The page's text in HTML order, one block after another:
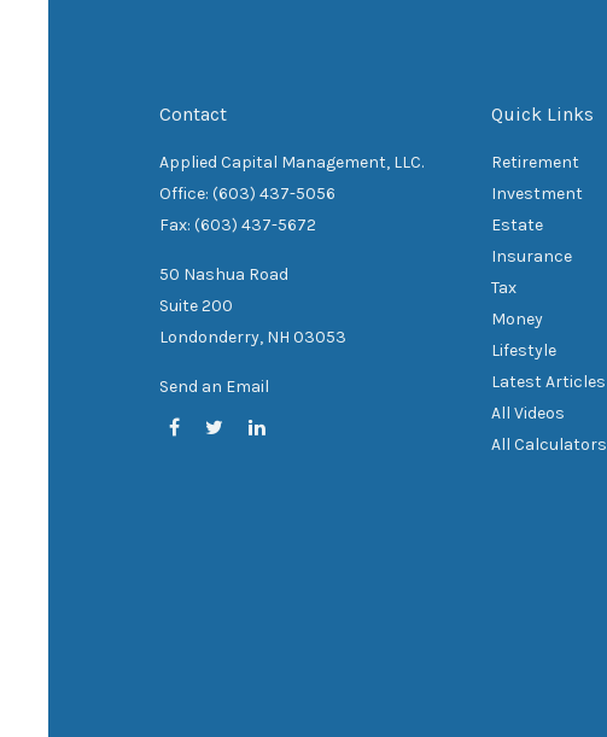
Contact
Applied Capital Management, LLC.
Office: (603) 437-5056
Fax: (603) 437-5672
50 Nashua Road
Suite 200
Londonderry, NH 03053
Send an Email
Quick Links
Retirement
Investment
Estate
Insurance
Tax
Money
Lifestyle
Latest Articles
All Videos
All Calculators